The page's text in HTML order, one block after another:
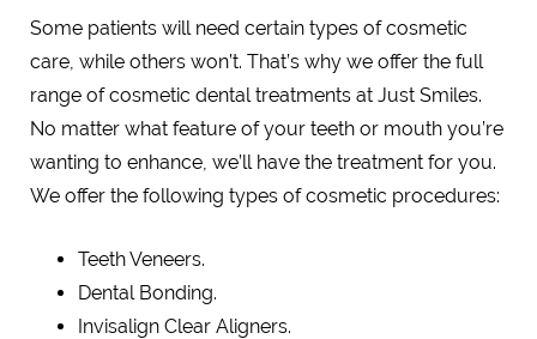
Some patients will need certain types of cosmetic
care, while others won’t. That’s why we offer the full
range of cosmetic dental treatments at Just Smiles.
No matter what feature of your teeth or mouth you’re
wanting to enhance, we’ll have the treatment for you.
We offer the following types of cosmetic procedures:
Teeth Veneers.
Dental Bonding.
Invisalign Clear Aligners.